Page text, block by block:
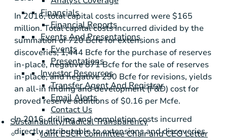
Financials
Financial Reports
Events And Presentations
Events
Presentations
Investor Resources
Transfer Agent And Registrar
Email Alerts
Contact Us
Sustainability/Radical Transparency
Joint ESCR Committee Chair and CEO Letter
In 2016, total capital costs incurred were$165
million. Total capital costs incurred divided by the
summation of 720 Bcfe for extensions and
discoveries, 1,444 Bcfe for the purchase of reserves
in-place, negative 871 Bcfe for the sale of reserves
in-place, and negative 290 Bcfe for revisions, yields
an all-in finding and development (F&D) cost for
proved reserve additions of$0.16 per Mcfe.
In 2016, drilling and completion costs incurred
directly attributable to extensions and discoveries